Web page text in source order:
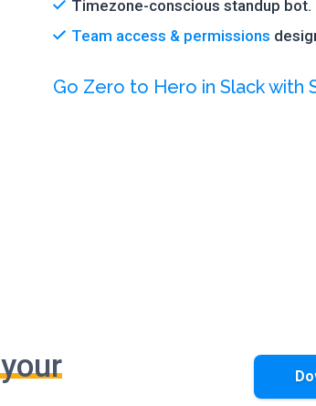
Timezone-conscious standup bot.
Team access & permissions
Go Zero to Hero in Slack with